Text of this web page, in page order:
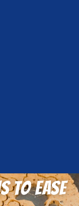
to Ease